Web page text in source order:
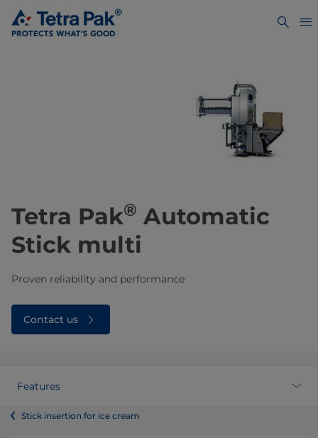
Tetra Pak® Automatic
Stick multi
Proven reliability and performance
Contact us
Features
Stick insertion for ice cream